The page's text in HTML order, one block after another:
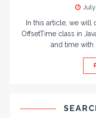
July
In this article, we
OffsetTime class in
and time with